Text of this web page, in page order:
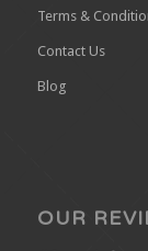
Terms &
Contact Us
Blog
OUR